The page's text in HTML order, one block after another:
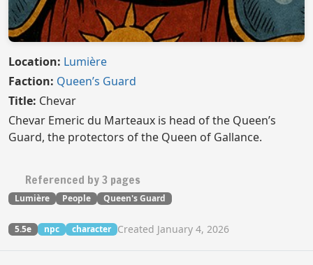
Location: Lumière
Faction: Queen’s Guard
Title: Chevar
Chevar Emeric du Marteaux is head of the Queen’s
Guard, the protectors of the Queen of Gallance.
Referenced by 3 pages
Lumière People Queen's Guard
5.5e npc character Created January 4, 2026